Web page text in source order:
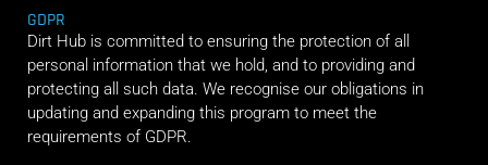
GDPR
Dirt Hub is committed to ensuring the protection of all
personal information that we hold, and to providing and
protecting all such data. We recognise our obligations in
updating and expanding this program to meet the
requirements of GDPR.